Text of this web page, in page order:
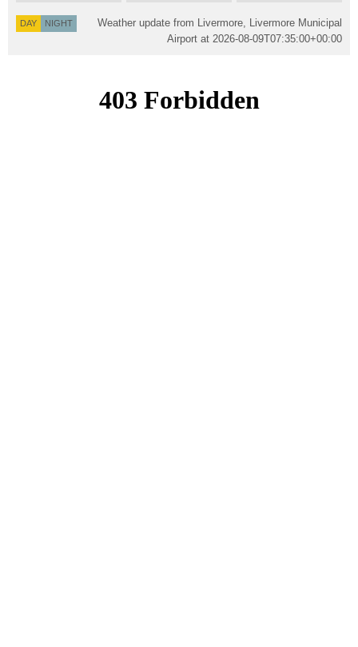
DAY NIGHT
Weather update from Livermore, Livermore Municipal
Airport at 2026-08-09T07:35:00+00:00